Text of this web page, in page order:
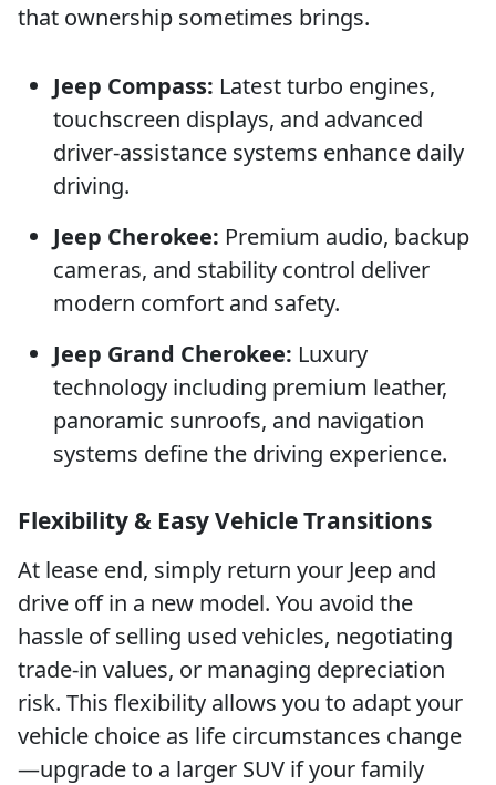
that ownership sometimes brings.
Jeep Compass: Latest turbo engines,
touchscreen displays, and advanced
driver-assistance systems enhance daily
driving.
Jeep Cherokee: Premium audio, backup
cameras, and stability control deliver
modern comfort and safety.
Jeep Grand Cherokee: Luxury
technology including premium leather,
panoramic sunroofs, and navigation
systems define the driving experience.
Flexibility & Easy Vehicle Transitions
At lease end, simply return your Jeep and
drive off in a new model. You avoid the
hassle of selling used vehicles, negotiating
trade-in values, or managing depreciation
risk. This flexibility allows you to adapt your
vehicle choice as life circumstances change
—upgrade to a larger SUV if your family